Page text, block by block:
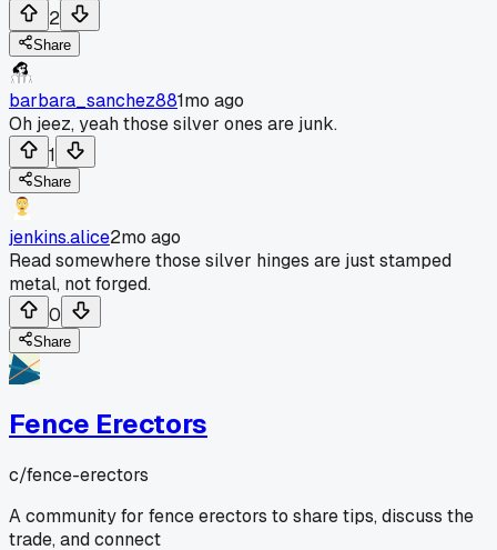
2
Share
barbara_sanchez881mo ago
Oh jeez, yeah those silver ones are junk.
1
Share
jenkins.alice2mo ago
Read somewhere those silver hinges are just stamped
metal, not forged.
0
Share
Fence Erectors
c/fence-erectors
A community for fence erectors to share tips, discuss the
trade, and connect